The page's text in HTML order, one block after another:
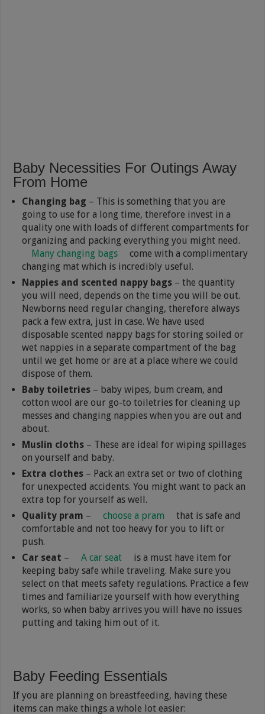
Baby Necessities For Outings Away
From Home
Changing bag – This is something that you are
going to use for a long time, therefore invest in a
quality one with loads of different compartments for
organizing and packing everything you might need.
Many changing bags
come with a complimentary
changing mat which is incredibly useful.
Nappies and scented nappy bags – the quantity
you will need, depends on the time you will be out.
Newborns need regular changing, therefore always
pack a few extra, just in case. We have used
disposable scented nappy bags for storing soiled or
wet nappies in a separate compartment of the bag
until we get home or are at a place where we could
dispose of them.
Baby toiletries – baby wipes, bum cream, and
cotton wool are our go-to toiletries for cleaning up
messes and changing nappies when you are out and
about.
Muslin cloths – These are ideal for wiping spillages
on yourself and baby.
Extra clothes – Pack an extra set or two of clothing
for unexpected accidents. You might want to pack an
extra top for yourself as well.
Quality pram – choose a pram
that is safe and
comfortable and not too heavy for you to lift or
push.
Car seat – A car seat
is a must have item for
keeping baby safe while traveling. Make sure you
select on that meets safety regulations. Practice a few
times and familiarize yourself with how everything
works, so when baby arrives you will have no issues
putting and taking him out of it.
Baby Feeding Essentials
If you are planning on breastfeeding, having these
items can make things a whole lot easier: